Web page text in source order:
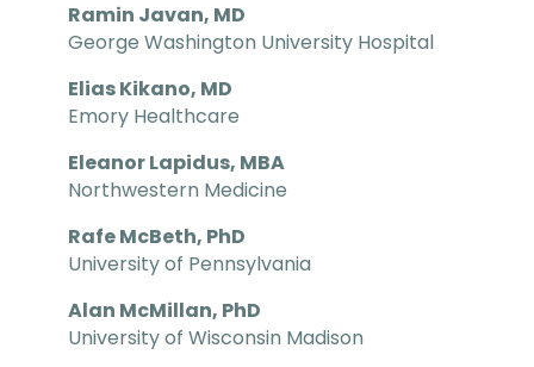
Ramin Javan, MD
George Washington University Hospital
Elias Kikano, MD
Emory Healthcare
Eleanor Lapidus, MBA
Northwestern Medicine
Rafe McBeth, PhD
University of Pennsylvania
Alan McMillan, PhD
University of Wisconsin Madison